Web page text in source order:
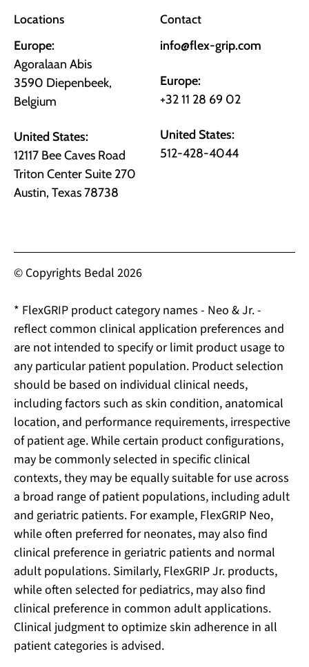
Locations
Europe:
Agoralaan Abis
3590 Diepenbeek,
Belgium
United States:
12117 Bee Caves Road
Triton Center Suite 270
Austin, Texas 78738
Contact
info@flex-grip.com
Europe:
+32 11 28 69 02
United States:
512-428-4044
© Copyrights Bedal 2026
* FlexGRIP product category names - Neo & Jr. -
reflect common clinical application preferences and
are not intended to specify or limit product usage to
any particular patient population. Product selection
should be based on individual clinical needs,
including factors such as skin condition, anatomical
location, and performance requirements, irrespective
of patient age. While certain product configurations,
may be commonly selected in specific clinical
contexts, they may be equally suitable for use across
a broad range of patient populations, including adult
and geriatric patients. For example, FlexGRIP Neo,
while often preferred for neonates, may also find
clinical preference in geriatric patients and normal
adult populations. Similarly, FlexGRIP Jr. products,
while often selected for pediatrics, may also find
clinical preference in common adult applications.
Clinical judgment to optimize skin adherence in all
patient categories is advised.